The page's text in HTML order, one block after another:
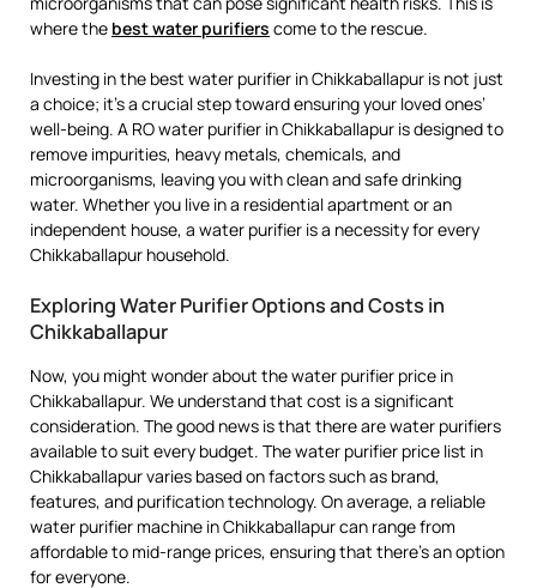
where the best water purifiers come to the rescue.
Investing in the best water purifier in Chikkaballapur is not just
a choice; it’s a crucial step toward ensuring your loved ones’
well-being. A RO water purifier in Chikkaballapur is designed to
remove impurities, heavy metals, chemicals, and
microorganisms, leaving you with clean and safe drinking
water. Whether you live in a residential apartment or an
independent house, a water purifier is a necessity for every
Chikkaballapur household.
Exploring Water Purifier Options and Costs in
Chikkaballapur
Now, you might wonder about the water purifier price in
Chikkaballapur. We understand that cost is a significant
consideration. The good news is that there are water purifiers
available to suit every budget. The water purifier price list in
Chikkaballapur varies based on factors such as brand,
features, and purification technology. On average, a reliable
water purifier machine in Chikkaballapur can range from
affordable to mid-range prices, ensuring that there’s an option
for everyone.